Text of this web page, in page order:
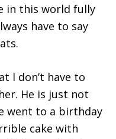
in this world fully
have to say
I don’t have to
He is just not
went to a birthday
cake with